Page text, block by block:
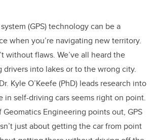
(GPS) technology can be a
when you’re navigating new territory.
without flaws. We’ve all heard the
drivers into lakes or to the wrong city.
Kyle O’Keefe (PhD) leads research into
in self-driving cars seems right on point.
Engineering points out, GPS
just about getting the car from point